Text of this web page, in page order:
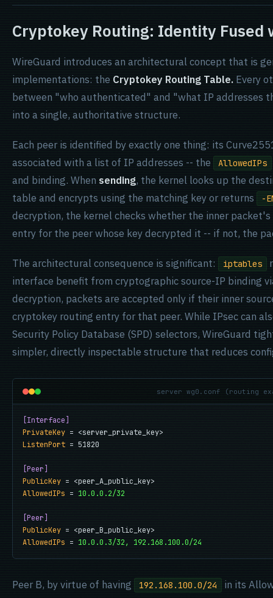
Cryptokey Routing: Identity
WireGuard introduces an architectural concept that is
implementations: the Cryptokey Routing Table. Every
between "who authenticated" and "what IP addresses
into a single, authoritative structure.
Each peer is identified by exactly one thing: its
associated with a list of IP addresses -- the
AllowedIPs
and binding. When sending, the kernel looks up the
table and encrypts using the matching key or returns
-
decryption, the kernel checks whether the inner
entry for the peer whose key decrypted it -- if not, the
The architectural consequence is significant: iptables
interface benefit from cryptographic source-IP binding
decryption, packets are accepted only if their inner
cryptokey routing entry for that peer. While IPsec can
Security Policy Database (SPD) selectors, WireGuard
simpler, directly inspectable structure that reduces
server wg0.conf (routing
[Interface]
PrivateKey
ListenPort = 51820
[Peer]
PublicKey
AllowedIPs = 10.0.0.2/32
[Peer]
PublicKey
AllowedIPs = 10.0.0.3/32, 192.168.100.0/24
Peer B, by virtue of having 192.168.100.0/24
in its